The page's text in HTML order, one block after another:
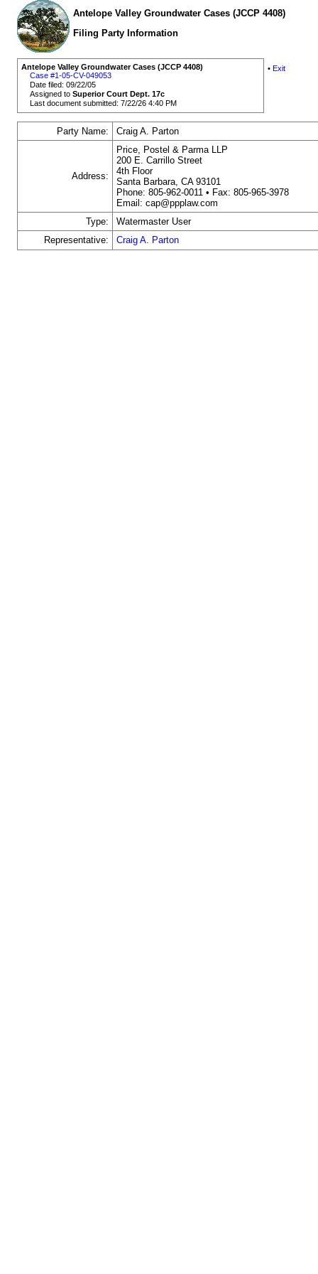
Antelope Valley Groundwater Cases (JCCP 4408)
Filing Party Information
Antelope Valley Groundwater Cases (JCCP 4408)
Case #1-05-CV-049053
Date filed: 09/22/05
Assigned toSuperior Court Dept. 17c
Last document submitted: 7/22/26 4:40 PM
• Exit
Party Name: Craig A. Parton
Address:
Price, Postel & Parma LLP
200 E. Carrillo Street
4th Floor
Santa Barbara, CA 93101
Phone: 805-962-0011 • Fax: 805-965-3978
Email: cap@ppplaw.com
Type:
Watermaster User
Representative:
Craig A. Parton